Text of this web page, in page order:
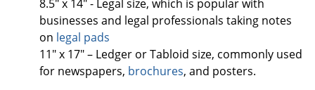
8.5" x 14" - Legal size, which is popular with
businesses and legal professionals taking notes
on legal pads
11" x 17" – Ledger or Tabloid size, commonly used
for newspapers, brochures, and posters.